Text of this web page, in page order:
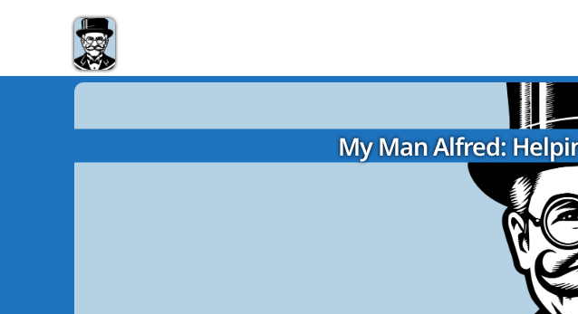
My Man Alfred: